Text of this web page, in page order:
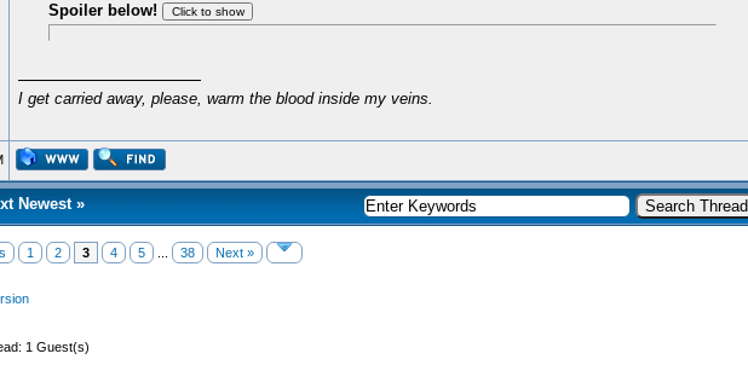
Spoiler below!
I get carried away, please, warm the blood inside my veins.
Newest»
1 2 3 4 5 ... 38 Next »
1 Guest(s)